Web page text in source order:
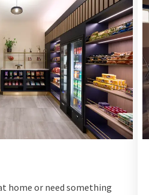
home or need something